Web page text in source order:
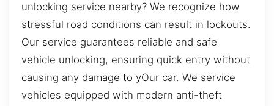
unlocking service nearby? We recognize how
stressful road conditions can result in lockouts.
Our service guarantees reliable and safe
vehicle unlocking, ensuring quick entry without
causing any damage to yOur car. We service
vehicles equipped with modern anti-theft